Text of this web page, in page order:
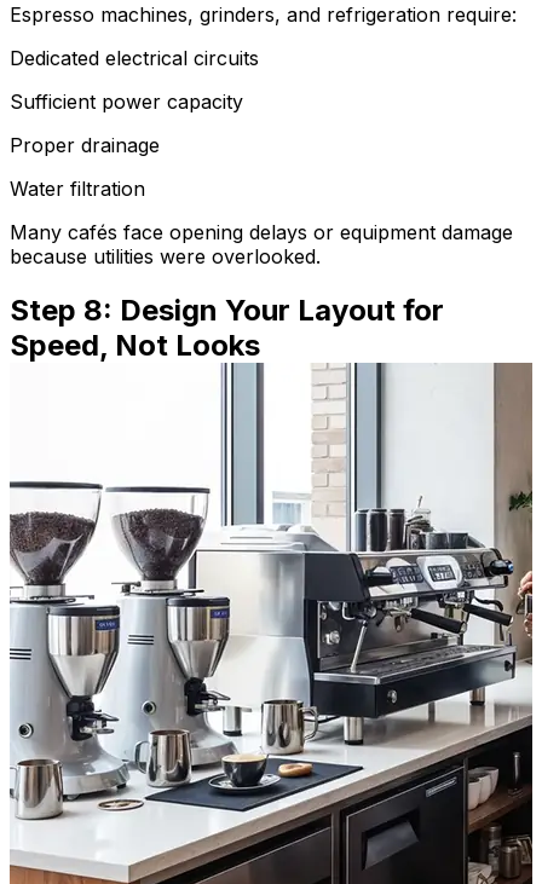
Espresso machines, grinders, and refrigeration require:
Dedicated electrical circuits
Sufficient power capacity
Proper drainage
Water filtration
Many cafés face opening delays or equipment damage
because utilities were overlooked.
Step 8: Design Your Layout for
Speed, Not Looks